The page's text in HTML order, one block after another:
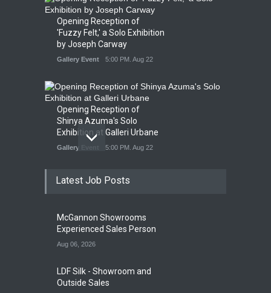
Opening Reception of
'Fuzzy Felt,' a Solo Exhibition
by Joseph Carway
Gallery Event 5:00 PM. Aug 22
Opening Reception of
Shinya Azuma's Solo
Exhibition at Galleri Urbane
Gallery Event 5:00 PM. Aug 22
Opening Reception for
Gallery Event 4:00 PM. Aug 29
Latest Job Posts
McGannon Showrooms
Experienced Sales Person
Aug 06, 2026
LDF Silk - Showroom and
Outside Sales